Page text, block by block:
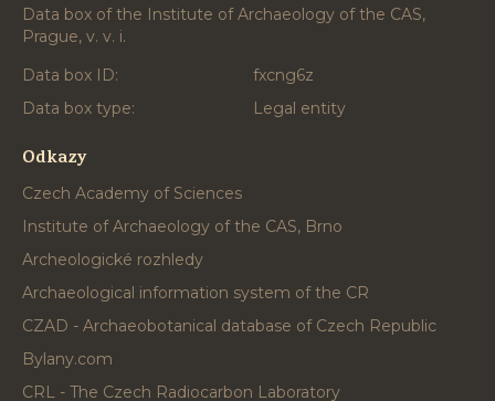
Data box of the Institute of Archaeology of the CAS,
Prague, v. v. i.
Data box ID:
fxcng6z
Data box type:
Legal entity
Odkazy
Czech Academy of Sciences
Institute of Archaeology of the CAS, Brno
Archeologické rozhledy
Archaeological information system of the CR
CZAD - Archaeobotanical database of Czech Republic
Bylany.com
CRL - The Czech Radiocarbon Laboratory